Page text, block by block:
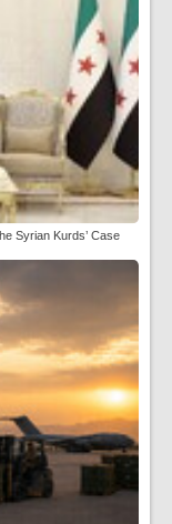
Syrian Kurds’ Case